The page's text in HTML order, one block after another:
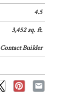
4.5
3,452 sq. ft.
Contact Builder